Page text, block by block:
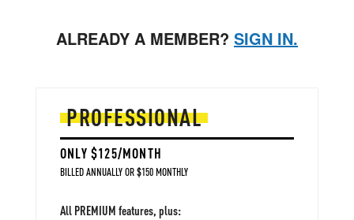
ALREADY A MEMBER? SIGN IN.
PROFESSIONAL
ONLY $125/MONTH
BILLED ANNUALLY OR $150 MONTHLY
All PREMIUM features, plus: